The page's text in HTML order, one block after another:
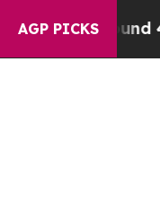
AGP PICKS
40%.